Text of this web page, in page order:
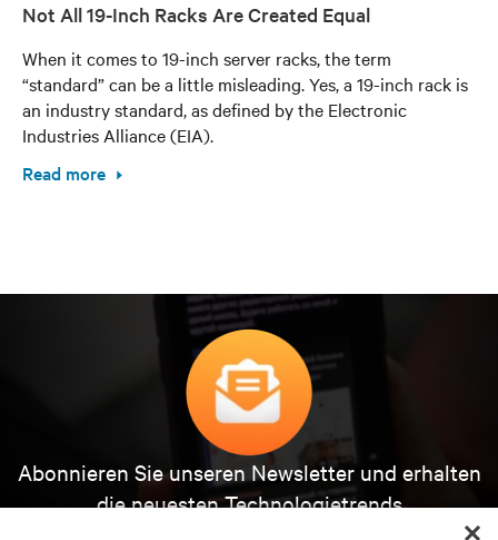
Not All 19-Inch Racks Are Created Equal
When it comes to 19-inch server racks, the term
“standard” can be a little misleading. Yes, a 19-inch rack is
an industry standard, as defined by the Electronic
Industries Alliance (EIA).
Read more
Abonnieren Sie unseren Newsletter und erhalten
die neuesten Technologietrends